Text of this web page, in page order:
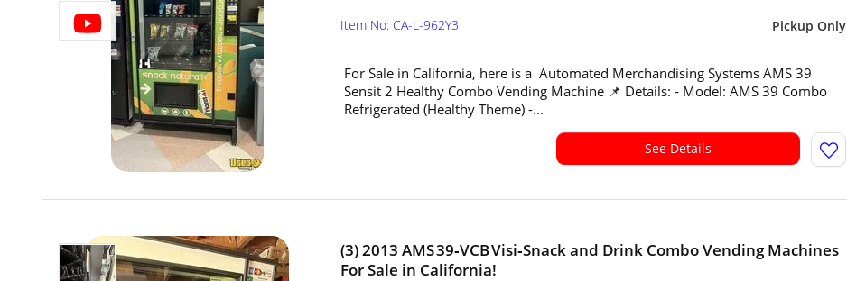
Pickup Only
Item No: CA-L-962Y3
For Sale in California, here is a Automated Merchandising Systems AMS 39
Sensit 2 Healthy Combo Vending Machine 📌 Details: - Model: AMS 39 Combo
Refrigerated (Healthy Theme) -...
See Details
(3) 2013 AMS 39‑VCB Visi‑Snack and Drink Combo Vending Machines
For Sale in California!